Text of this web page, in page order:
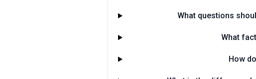
What questions
What
How